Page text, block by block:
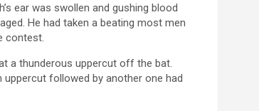
ear was swollen and gushing blood
He had taken a beating most men
contest.
a thunderous uppercut off the bat.
followed by another one had